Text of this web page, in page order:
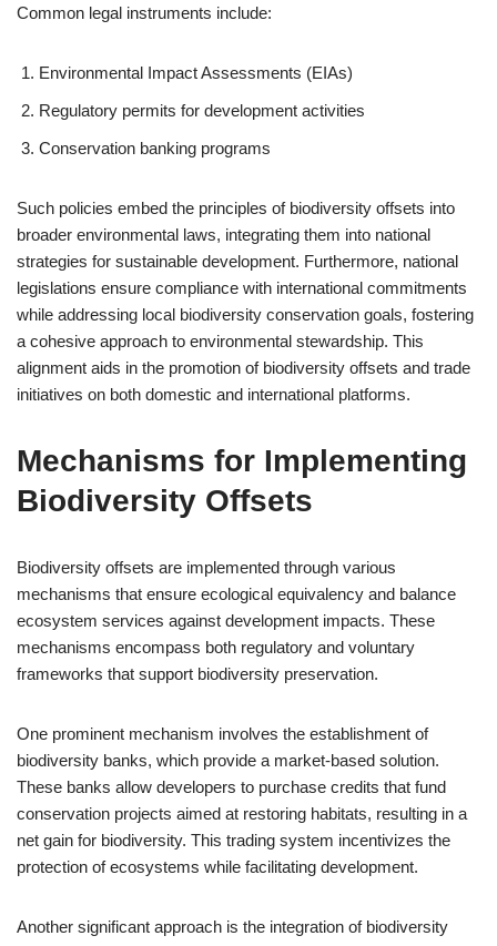
Common legal instruments include:
Environmental Impact Assessments (EIAs)
Regulatory permits for development activities
Conservation banking programs
Such policies embed the principles of biodiversity offsets into
broader environmental laws, integrating them into national
strategies for sustainable development. Furthermore, national
legislations ensure compliance with international commitments
while addressing local biodiversity conservation goals, fostering
a cohesive approach to environmental stewardship. This
alignment aids in the promotion of biodiversity offsets and trade
initiatives on both domestic and international platforms.
Mechanisms for Implementing
Biodiversity Offsets
Biodiversity offsets are implemented through various
mechanisms that ensure ecological equivalency and balance
ecosystem services against development impacts. These
mechanisms encompass both regulatory and voluntary
frameworks that support biodiversity preservation.
One prominent mechanism involves the establishment of
biodiversity banks, which provide a market-based solution.
These banks allow developers to purchase credits that fund
conservation projects aimed at restoring habitats, resulting in a
net gain for biodiversity. This trading system incentivizes the
protection of ecosystems while facilitating development.
Another significant approach is the integration of biodiversity